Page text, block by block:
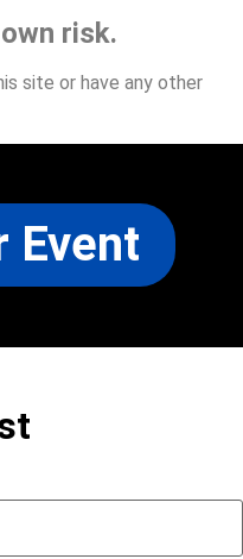
risk.
site or have any other
Event